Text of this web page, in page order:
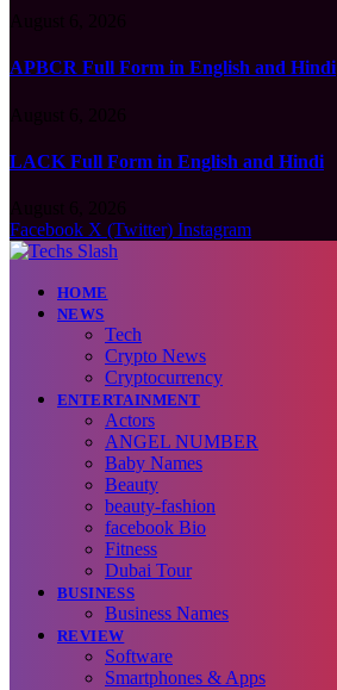
APBCR Full Form in English and Hindi
LACK Full Form in English and Hindi
Facebook X (Twitter) Instagram
HOME
NEWS
Tech
Crypto News
Cryptocurrency
ENTERTAINMENT
Actors
ANGEL NUMBER
Baby Names
Beauty
beauty-fashion
facebook Bio
Fitness
Dubai Tour
BUSINESS
Business Names
REVIEW
Software
Smartphones & Apps